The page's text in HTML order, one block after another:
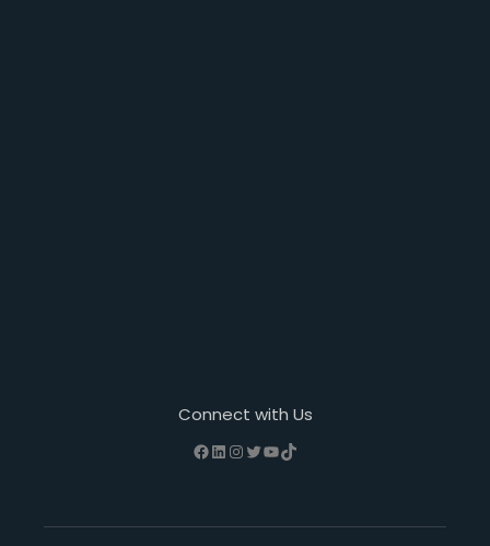
Connect with Us
Facebook LinkedIn InstagramTwitter YouTube TikTok